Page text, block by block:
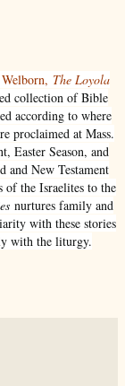
The Loyola
collection of Bible
according to where
proclaimed at Mass.
Easter Season, and
New Testament
of the Israelites to the
nurtures family and
with these stories
with the liturgy.